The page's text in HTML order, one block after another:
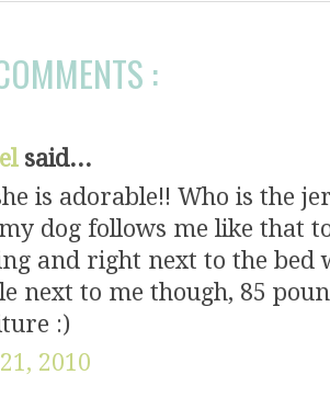
:
said...
is adorable!! Who is the
dog follows me like that
and right next to the bed
next to me though, 85
:)
2010